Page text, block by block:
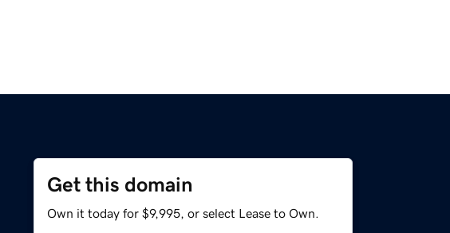
Get this domain
Own it today for $9,995, or select Lease to Own.